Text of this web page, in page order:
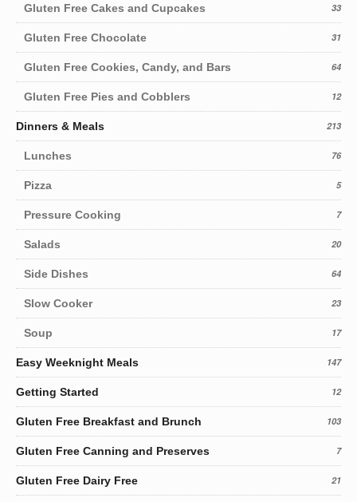
Gluten Free Cakes and Cupcakes 33
Gluten Free Chocolate 31
Gluten Free Cookies, Candy, and Bars 64
Gluten Free Pies and Cobblers 12
Dinners & Meals 213
Lunches 76
Pizza 5
Pressure Cooking 7
Salads 20
Side Dishes 64
Slow Cooker 23
Soup 17
Easy Weeknight Meals 147
Getting Started 12
Gluten Free Breakfast and Brunch 103
Gluten Free Canning and Preserves 7
Gluten Free Dairy Free 21